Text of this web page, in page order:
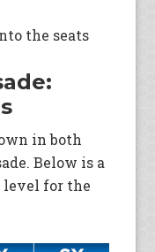
the seats
in both
Below is a
for the